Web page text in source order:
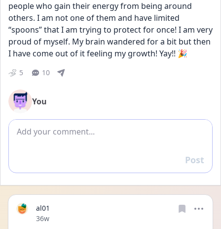
people who gain their energy from being around
others. I am not one of them and have limited
“spoons” that I am trying to protect for once! I am very
proud of myself. My brain wandered for a bit but then
I have come out of it feeling my growth! Yay!! 🎉
5 10
You
Add comment
Reply
Post
al01
Date posted
36w